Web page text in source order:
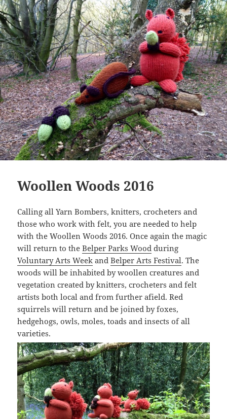
Woollen Woods 2016
Calling all Yarn Bombers, knitters, crocheters and
those who work with felt, you are needed to help
with the Woollen Woods 2016. Once again the magic
will return to theBelper Parks Wood during
Voluntary Arts Week andBelper Arts Festival. The
woods will be inhabited by woollen creatures and
vegetation created by knitters, crocheters and felt
artists both local and from further afield. Red
squirrels will return and be joined by foxes,
hedgehogs, owls, moles, toads and insects of all
varieties.